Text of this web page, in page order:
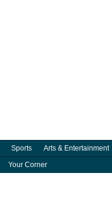
Sports Arts & Entertainment
Your Corner